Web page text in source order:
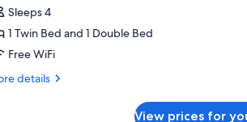
Sleeps 4
1 Twin Bed and 1 Double Bed
Free WiFi
details
View prices for